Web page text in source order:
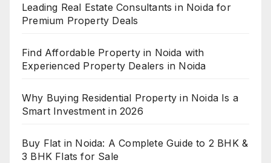
Leading Real Estate Consultants in Noida for
Premium Property Deals
Find Affordable Property in Noida with
Experienced Property Dealers in Noida
Why Buying Residential Property in Noida Is a
Smart Investment in 2026
Buy Flat in Noida: A Complete Guide to 2 BHK &
3 BHK Flats for Sale